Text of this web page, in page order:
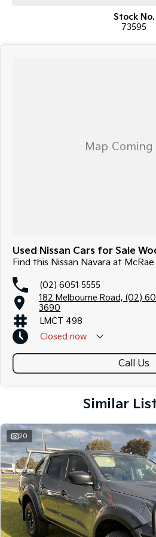
Stock No.
73595
Used Nissan Cars for Sale
Find this Nissan Navara at McRae
(02) 6051 5555
182 Melbourne Road, (02)
3690
LMCT 498
Closed now
Call Us
Similar
20